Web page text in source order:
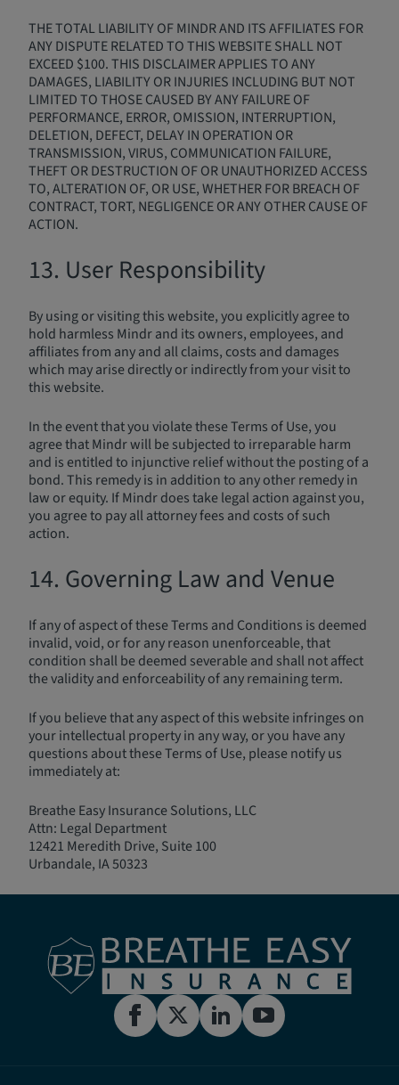
THE TOTAL LIABILITY OF MINDR AND ITS AFFILIATES FOR
ANY DISPUTE RELATED TO THIS WEBSITE SHALL NOT
EXCEED $100. THIS DISCLAIMER APPLIES TO ANY
DAMAGES, LIABILITY OR INJURIES INCLUDING BUT NOT
LIMITED TO THOSE CAUSED BY ANY FAILURE OF
PERFORMANCE, ERROR, OMISSION, INTERRUPTION,
DELETION, DEFECT, DELAY IN OPERATION OR
TRANSMISSION, VIRUS, COMMUNICATION FAILURE,
THEFT OR DESTRUCTION OF OR UNAUTHORIZED ACCESS
TO, ALTERATION OF, OR USE, WHETHER FOR BREACH OF
CONTRACT, TORT, NEGLIGENCE OR ANY OTHER CAUSE OF
ACTION.
13. User Responsibility
By using or visiting this website, you explicitly agree to
hold harmless Mindr and its owners, employees, and
affiliates from any and all claims, costs and damages
which may arise directly or indirectly from your visit to
this website.
In the event that you violate these Terms of Use, you
agree that Mindr will be subjected to irreparable harm
and is entitled to injunctive relief without the posting of a
bond. This remedy is in addition to any other remedy in
law or equity. If Mindr does take legal action against you,
you agree to pay all attorney fees and costs of such
action.
14. Governing Law and Venue
If any of aspect of these Terms and Conditions is deemed
invalid, void, or for any reason unenforceable, that
condition shall be deemed severable and shall not affect
the validity and enforceability of any remaining term.
If you believe that any aspect of this website infringes on
your intellectual property in any way, or you have any
questions about these Terms of Use, please notify us
immediately at:
Breathe Easy Insurance Solutions, LLC
Attn: Legal Department
12421 Meredith Drive, Suite 100
Urbandale, IA 50323